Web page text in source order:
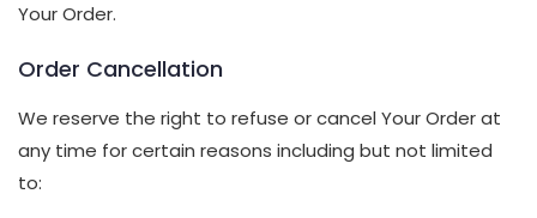
Your Order.
Order Cancellation
We reserve the right to refuse or cancel Your Order at
any time for certain reasons including but not limited
to: